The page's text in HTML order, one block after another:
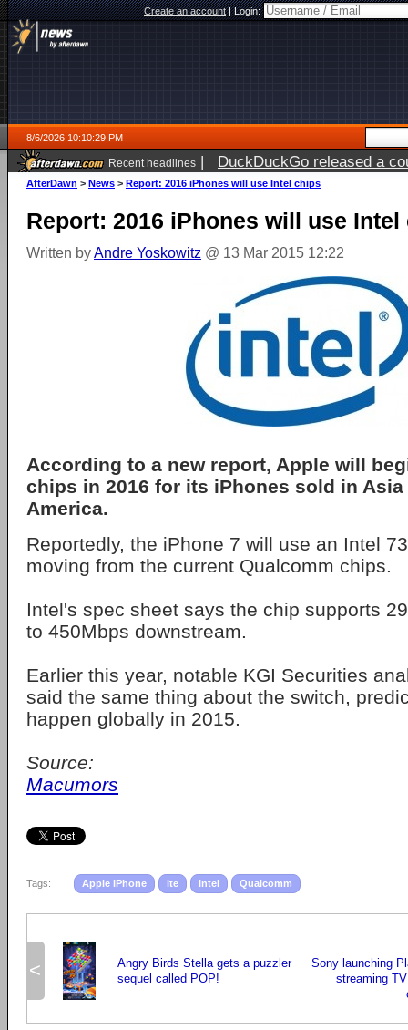
Create an account|Login:
8/6/2026 10:10:29 PM
Recent headlines | DuckDuckGo released a
ago
AfterDawn > News > Report: 2016 iPhones will use Intel chips
Report: 2016 iPhones will use Intel
Written byAndre Yoskowitz @ 13 Mar 2015 12:22
According to a new report, Apple will
chips in 2016 for its iPhones sold in
America.
Reportedly, the iPhone 7 will use an Intel
moving from the current Qualcomm chips.
Intel's spec sheet says the chip supports
to 450Mbps downstream.
Earlier this year, notable KGI Securities
said the same thing about the switch,
happen globally in 2015.
Source:
Macumors
Tags: Apple iPhone lte Intel Qualcomm
<
Angry Birds Stella gets a puzzler
sequel called POP!
Sony launching
streaming